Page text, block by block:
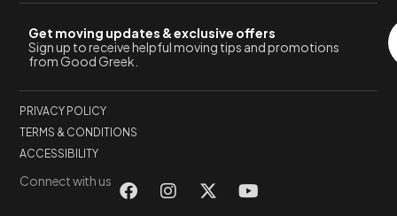
Get moving updates & exclusive offers
Sign up to receive helpful moving tips and promotions
from Good Greek.
PRIVACY POLICY
TERMS & CONDITIONS
ACCESSIBILITY
Connect with us